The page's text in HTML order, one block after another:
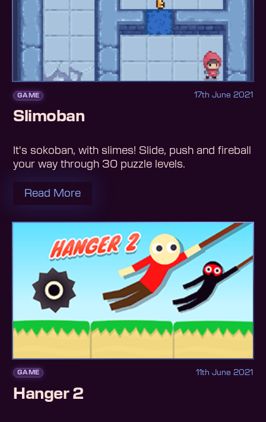
GAME 17th June 2021
Slimoban
It's sokoban, with slimes! Slide, push and fireball
your way through 30 puzzle levels.
Read More
GAME 11th June 2021
Hanger 2